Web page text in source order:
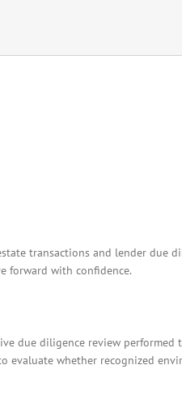
transactions and lender
forward with confidence.
due diligence review
evaluate whether recognized